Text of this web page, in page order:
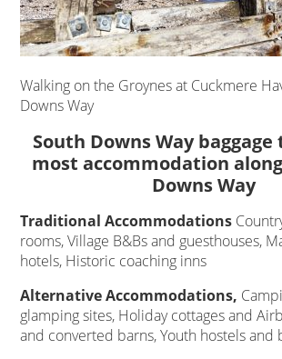
Walking on the Groynes at Cuckmere
Downs Way
South Downs Way
most accommodation
Downs Way
Traditional Accommodations
rooms, Village B&Bs and guesthouses,
hotels, Historic coaching inns
Alternative Accommodations,
glamping sites, Holiday cottages and
and converted barns, Youth hostels and